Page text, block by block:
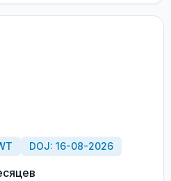
DOJ: 16-08-2026